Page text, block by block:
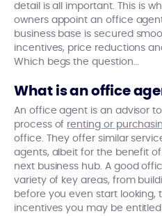
detail is all important. This is
owners appoint an office
business base is secured
incentives, price reductions
Which begs the question…
What is an office
An office agent is an advisor
process of renting or
office. They offer similar
agents, albeit for the benefit
next business hub. A good
variety of key areas, from
before you even start looking,
incentives you may be